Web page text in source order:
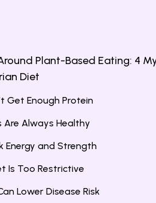
Plant-Based Eating: 4
Diet
Get Enough Protein
Are Always Healthy
Energy and Strength
Is Too Restrictive
Lower Disease Risk